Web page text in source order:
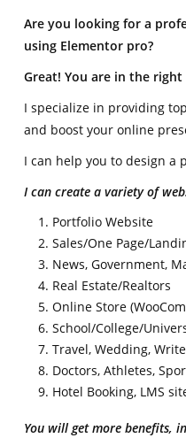
Are you looking for a
using Elementor pro?
Great! You are in the right
I specialize in providing
and boost your online
I can help you to design a
I can create a variety of
Portfolio Website
Sales/One Page/
News, Government,
Real Estate/Realtors
Online Store
School/College/
Travel, Wedding,
Doctors, Athletes,
Hotel Booking, LMS
You will get more benefits,